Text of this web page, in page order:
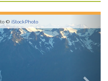
© iStockPhoto